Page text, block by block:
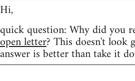
Hi,
quick question: Why did you
open letter? This doesn't look
answer is better than take it